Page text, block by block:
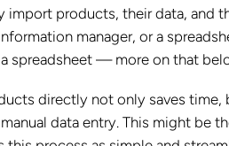
products, their data, and
manager, or a
spreadsheet — more on that
directly not only saves
data entry. This might